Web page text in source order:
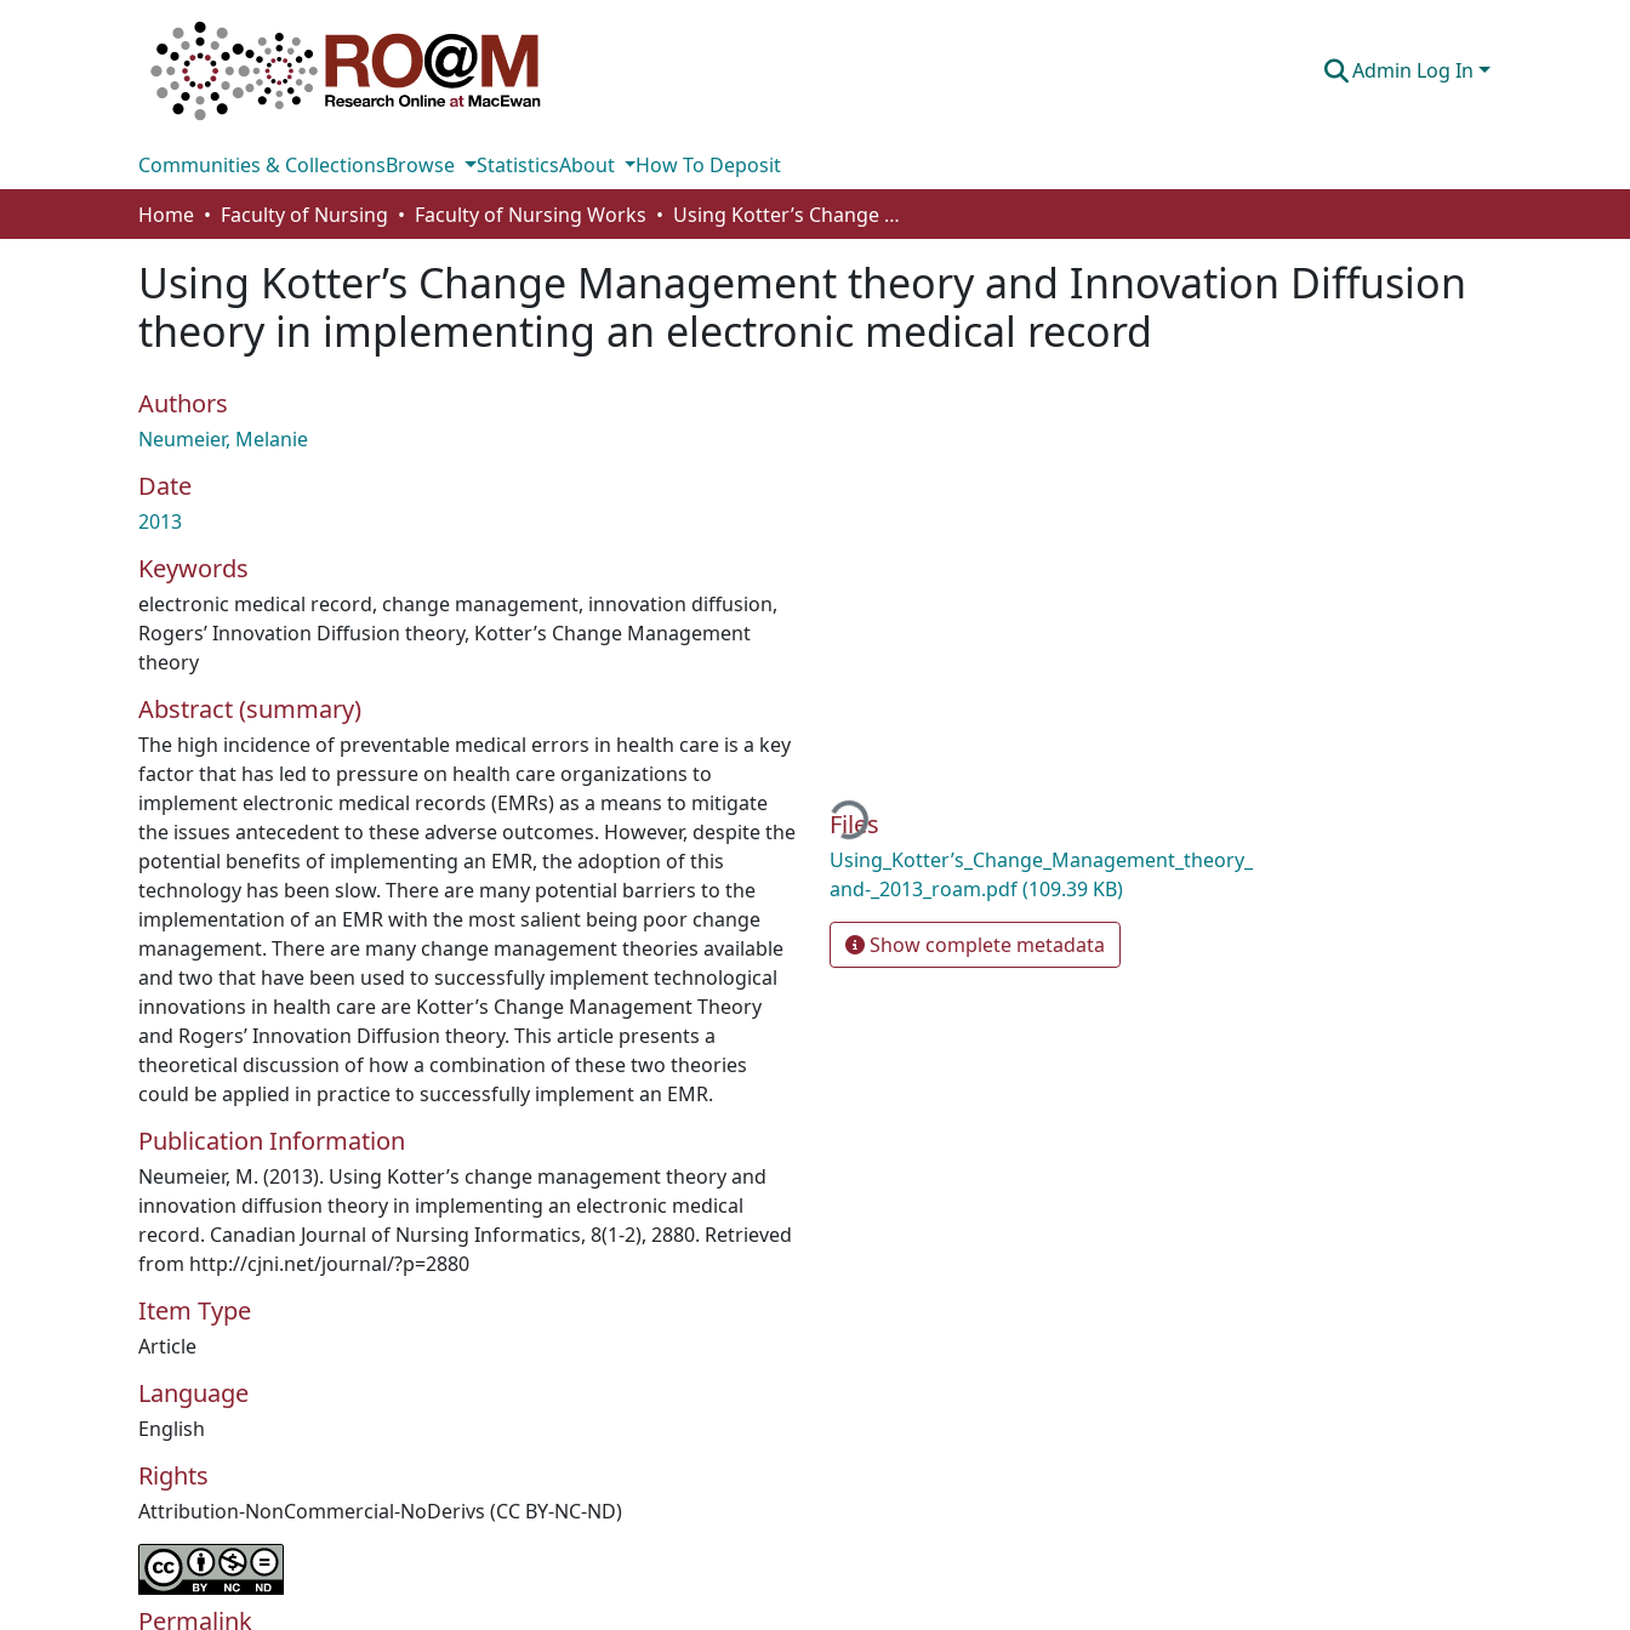
Admin Log In
Communities & CollectionsBrowse StatisticsAbout
How To Deposit
Home
Faculty of Nursing Faculty of Nursing Works Using Kotter’s Change Management theory and Innovation Diffusion theory in implementing an electronic medical record
Using Kotter’s Change Management theory and Innovation Diffusion
theory in implementing an electronic medical record
Authors
Neumeier, Melanie
Date
2013
Keywords
electronic medical record, change management, innovation diffusion,
Rogers’ Innovation Diffusion theory, Kotter’s Change Management
theory
Abstract (summary)
The high incidence of preventable medical errors in health care is a key
factor that has led to pressure on health care organizations to
implement electronic medical records (EMRs) as a means to mitigate
the issues antecedent to these adverse outcomes. However, despite the
potential benefits of implementing an EMR, the adoption of this
technology has been slow. There are many potential barriers to the
implementation of an EMR with the most salient being poor change
management. There are many change management theories available
and two that have been used to successfully implement technological
innovations in health care are Kotter’s Change Management Theory
and Rogers’ Innovation Diffusion theory. This article presents a
theoretical discussion of how a combination of these two theories
could be applied in practice to successfully implement an EMR.
Publication Information
Neumeier, M. (2013). Using Kotter’s change management theory and
innovation diffusion theory in implementing an electronic medical
record. Canadian Journal of Nursing Informatics, 8(1-2), 2880. Retrieved
from http://cjni.net/journal/?p=2880
Item Type
Article
Language
English
Rights
Attribution-NonCommercial-NoDerivs (CC BY-NC-ND)
Permalink
Loading...
Files
Using_Kotter’s_Change_Management_theory_
and-_2013_roam.pdf(109.39 KB)
Show complete metadata